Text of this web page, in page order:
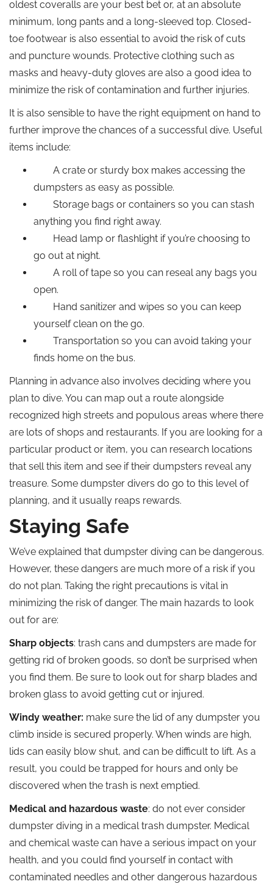
oldest coveralls are your best bet or, at an absolute
minimum, long pants and a long-sleeved top. Closed-
toe footwear is also essential to avoid the risk of cuts
and puncture wounds. Protective clothing such as
masks and heavy-duty gloves are also a good idea to
minimize the risk of contamination and further injuries.
It is also sensible to have the right equipment on hand to
further improve the chances of a successful dive. Useful
items include:
A crate or sturdy box makes accessing the
dumpsters as easy as possible.
Storage bags or containers so you can stash
anything you find right away.
Head lamp or flashlight if you’re choosing to
go out at night.
A roll of tape so you can reseal any bags you
open.
Hand sanitizer and wipes so you can keep
yourself clean on the go.
Transportation so you can avoid taking your
finds home on the bus.
Planning in advance also involves deciding where you
plan to dive. You can map out a route alongside
recognized high streets and populous areas where there
are lots of shops and restaurants. If you are looking for a
particular product or item, you can research locations
that sell this item and see if their dumpsters reveal any
treasure. Some dumpster divers do go to this level of
planning, and it usually reaps rewards.
Staying Safe
We’ve explained that dumpster diving can be dangerous.
However, these dangers are much more of a risk if you
do not plan. Taking the right precautions is vital in
minimizing the risk of danger. The main hazards to look
out for are:
Sharp objects: trash cans and dumpsters are made for
getting rid of broken goods, so don’t be surprised when
you find them. Be sure to look out for sharp blades and
broken glass to avoid getting cut or injured.
Windy weather: make sure the lid of any dumpster you
climb inside is secured properly. When winds are high,
lids can easily blow shut, and can be difficult to lift. As a
result, you could be trapped for hours and only be
discovered when the trash is next emptied.
Medical and hazardous waste: do not ever consider
dumpster diving in a medical trash dumpster. Medical
and chemical waste can have a serious impact on your
health, and you could find yourself in contact with
contaminated needles and other dangerous hazardous